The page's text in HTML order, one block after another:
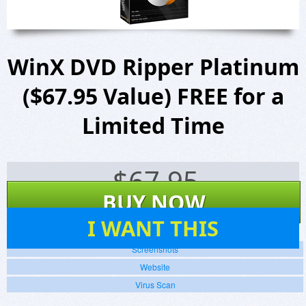
WinX DVD Ripper Platinum
($67.95 Value) FREE for a
Limited Time
$67.95
BUY NOW
I WANT THIS
Screenshots
Website
Virus Scan